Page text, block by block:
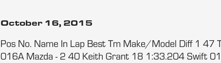
October 16, 2015
Pos No. Name In Lap Best Tm Make/Model Diff 1
016A Mazda - 2 40 Keith Grant 18 1:33.204 Swift